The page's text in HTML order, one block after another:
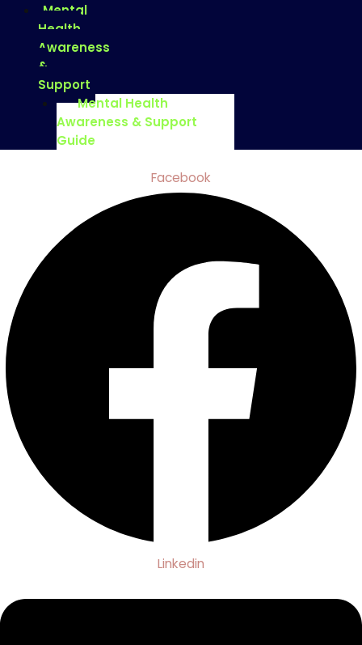
Mental
Health
Awareness
&
Support
Mental Health
Awareness & Support
Guide
Facebook
Linkedin